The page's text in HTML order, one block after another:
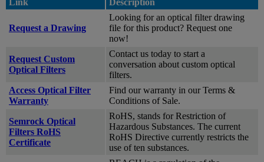
Link Description
Request a Drawing
Looking for an optical filter drawing
file for this product? Request one
now!
Request Custom
Optical Filters
Contact us today to start a
conversation about custom optical
filters.
Access Optical Filter
Warranty
Find our warranty in our Terms &
Conditions of Sale.
Semrock Optical
Filters RoHS
Certificate
RoHS, stands for Restriction of
Hazardous Substances. The current
RoHS Directive currently restricts the
use of ten substances.